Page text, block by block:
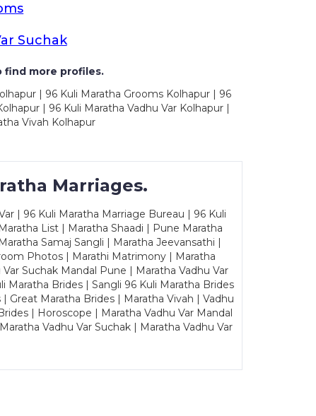
Suchak
find more profiles.
| 96 Kuli Maratha Grooms Kolhapur | 96
| 96 Kuli Maratha Vadhu Var Kolhapur |
Vivah Kolhapur
Marriages.
| 96 Kuli Maratha Marriage Bureau | 96 Kuli
List | Maratha Shaadi | Pune Maratha
Samaj Sangli | Maratha Jeevansathi |
Photos | Marathi Matrimony | Maratha
Suchak Mandal Pune | Maratha Vadhu Var
Brides | Sangli 96 Kuli Maratha Brides
Great Maratha Brides | Maratha Vivah | Vadhu
| Horoscope | Maratha Vadhu Var Mandal
Vadhu Var Suchak | Maratha Vadhu Var